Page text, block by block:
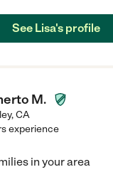
See Lisa's profile
M.
,CA
experience
in your area